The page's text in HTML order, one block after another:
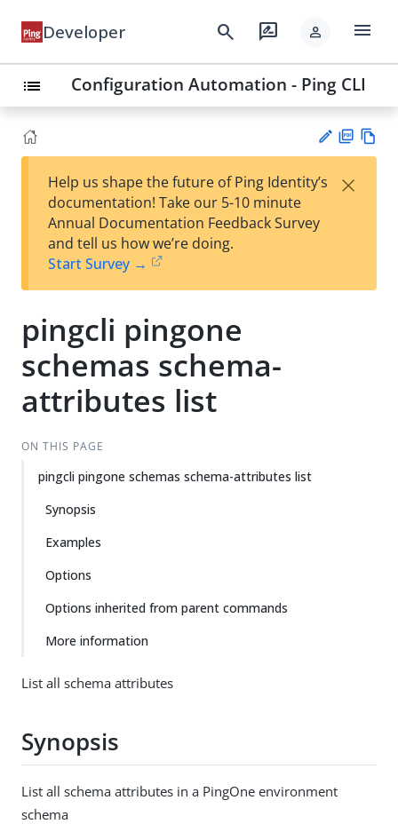
Developer search rate_review person menu
list Configuration Automation - Ping CLI
est
t
F
Help us shape the future of Ping Identity’s
documentation! Take our 5-10 minute
Annual Documentation Feedback Survey
and tell us how we’re doing.
Start Survey →
×
pingcli pingone
schemas schema-
attributes list
ON THIS PAGE
pingcli pingone schemas schema-attributes list
Synopsis
Examples
Options
Options inherited from parent commands
More information
List all schema attributes
Synopsis
List all schema attributes in a PingOne environment
schema